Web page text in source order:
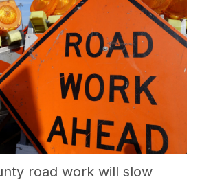
road work will slow